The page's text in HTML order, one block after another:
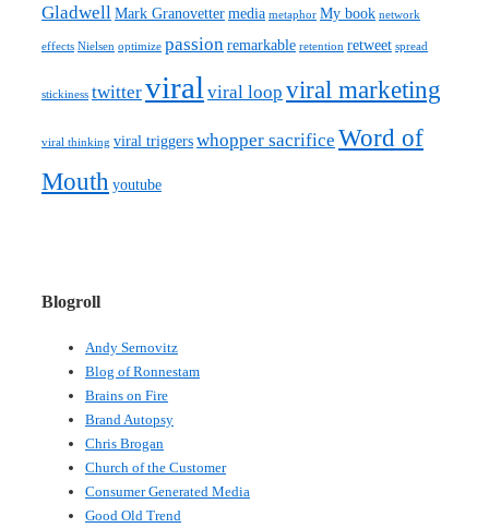
Gladwell Mark Granovettermedia metaphor My book network
effects Nielsen optimize passion remarkable retention retweet spread
stickiness twitterviral viral loop viral marketing
viral thinking viral triggerswhopper sacrifice Word of
Mouth youtube
Blogroll
Andy Sernovitz
Blog of Ronnestam
Brains on Fire
Brand Autopsy
Chris Brogan
Church of the Customer
Consumer Generated Media
Good Old Trend